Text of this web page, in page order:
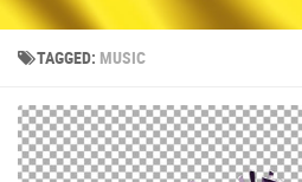
Broadcast Design
Video editing
About
Contact
TAGGED: MUSIC